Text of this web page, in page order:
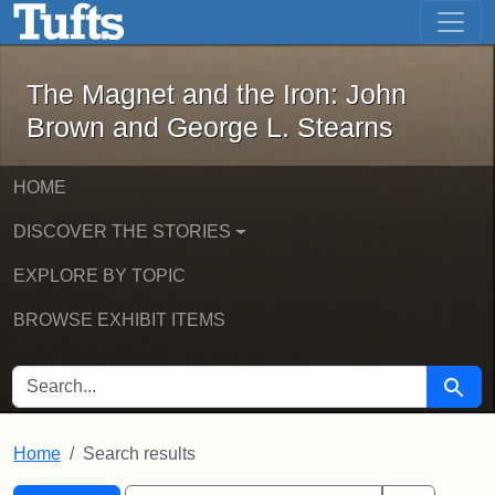
Skip to main content Skip to first result
The Magnet and the Iron: John
The Magnet and the Iron: John
Brown and George L. Stearns
HOME
DISCOVER THE STORIES
EXPLORE BY TOPIC
BROWSE EXHIBIT ITEMS
SEARCH FOR Search
Home Search results